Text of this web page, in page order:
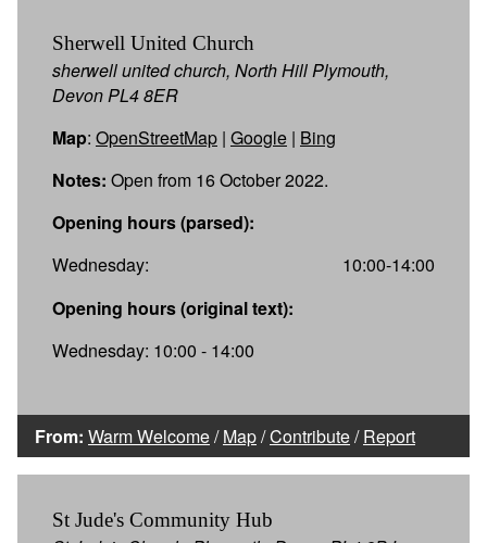
Sherwell United Church
sherwell united church, North Hill Plymouth,
Devon PL4 8ER
Map: OpenStreetMap | Google | Bing
Notes: Open from 16 October 2022.
Opening hours (parsed):
Wednesday:
10:00-14:00
Opening hours (original text):
Wednesday: 10:00 - 14:00
From: Warm Welcome/Map/Contribute/Report
St Jude's Community Hub